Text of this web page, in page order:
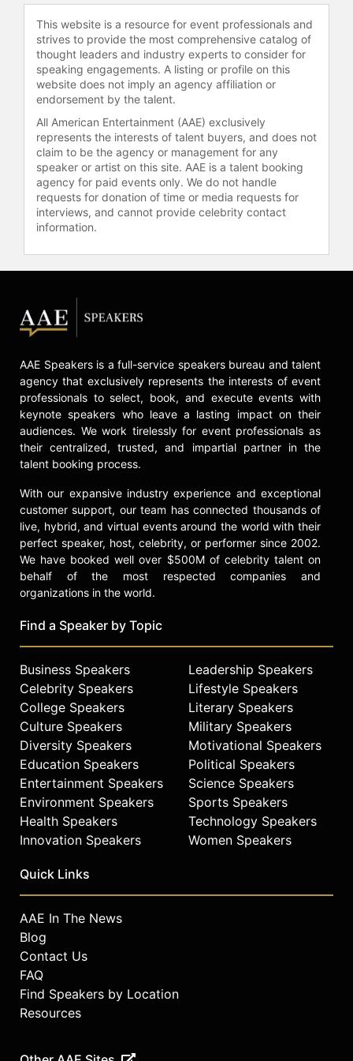
Warriors Basketball, Accenture, and
Uber. She is on the international
faculty at McKinsey & Co., has
delivered keynotes and workshops
in 20 countries, and her Harvard
Business Review article on high-
performing teams has garnered
millions of views and is distributed
to Microsoft employees.
Delizonna's philosophy is that
happiness is not merely a byproduct
of success but a driver of it. With
resilience, emotional intelligence,
and positive organizational culture,
behavioral transformation. Delizonna
has also trained mental health
professionals and served as a board
member of nonprofit organizations
including The American Happiness
Association and Project Happiness.
Her ability to translate complex
research into actionable insights has
made her a sought-after presence
Contact a speaker booking agentto
check availability on Laura
Delizonna and other top speakers
and celebrities.
This website is a resource for event professionals and
strives to provide the most comprehensive catalog of
thought leaders and industry experts to consider for
speaking engagements. A listing or profile on this
website does not imply an agency affiliation or
endorsement by the talent.
All American Entertainment (AAE) exclusively
represents the interests of talent buyers, and does not
claim to be the agency or management for any
speaker or artist on this site. AAE is a talent booking
agency for paid events only. We do not handle
requests for donation of time or media requests for
interviews, and cannot provide celebrity contact
information.
AAE Speakers is a full-service speakers bureau and talent
agency that exclusively represents the interests of event
professionals to select, book, and execute events with
keynote speakers who leave a lasting impact on their
audiences. We work tirelessly for event professionals as
their centralized, trusted, and impartial partner in the
talent booking process.
With our expansive industry experience and exceptional
customer support, our team has connected thousands of
live, hybrid, and virtual events around the world with their
perfect speaker, host, celebrity, or performer since 2002.
We have booked well over $500M of celebrity talent on
behalf of the most respected companies and
organizations in the world.
Find a Speaker by Topic
Business Speakers
Celebrity Speakers
College Speakers
Culture Speakers
Diversity Speakers
Education Speakers
Entertainment Speakers
Environment Speakers
Health Speakers
Innovation Speakers
Leadership Speakers
Lifestyle Speakers
Literary Speakers
Military Speakers
Motivational Speakers
Political Speakers
Science Speakers
Sports Speakers
Technology Speakers
Women Speakers
Quick Links
AAE In The News
Blog
Contact Us
FAQ
Find Speakers by Location
Resources